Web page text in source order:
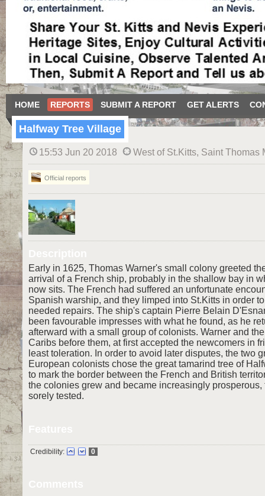
HOME REPORTS SUBMIT A REPORT GET ALERTS
Halfway Tree Village
15:53 Jun 20 2018 West of St.Kitts, Saint Thomas
Official reports
Early in 1625, Thomas Warner's small colony greeted
arrival of a French ship, probably in the shallow bay in
now sits. The French had suffered an unfortunate
Spanish warship, and they limped into St.Kitts in order
needed repairs. The ship's captain Pierre Belain
been favourable impresses with what he found, as he
afterward with a small group of colonists. Warner and
Caribs before them, at first accepted the newcomers in
least toleration. In order to avoid later disputes, the two
European colonists chose the great tamarind tree of
to mark the border between the French and British
the colonies grew and became increasingly prosperous,
sorely tested.
Credibility: 0